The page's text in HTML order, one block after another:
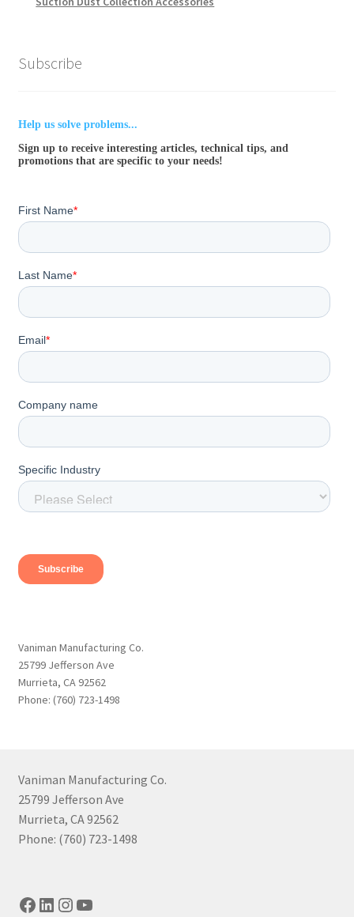
Subscribe
Vaniman Manufacturing Co.
25799 Jefferson Ave
Murrieta, CA 92562
Phone: (760) 723-1498
Vaniman Manufacturing Co.
25799 Jefferson Ave
Murrieta, CA 92562
Phone: (760) 723-1498
Facebook
LinkedIn
Instagram
YouTube